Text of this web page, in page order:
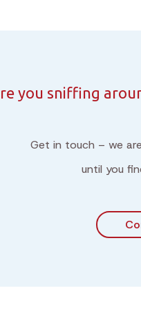
you sniffing
Get in touch – we
until you